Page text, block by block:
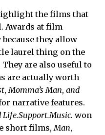
the films that
Awards at film
they allow
laurel thing on the
are also useful to
are actually worth
, Momma’s Man, and
narrative features.
Life.Support.Music. won
short films,Man,